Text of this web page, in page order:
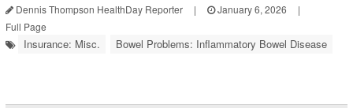
Dennis Thompson HealthDay Reporter | January 6, 2026
|
Full Page
Insurance: Misc. Bowel Problems: Inflammatory Bowel Disease